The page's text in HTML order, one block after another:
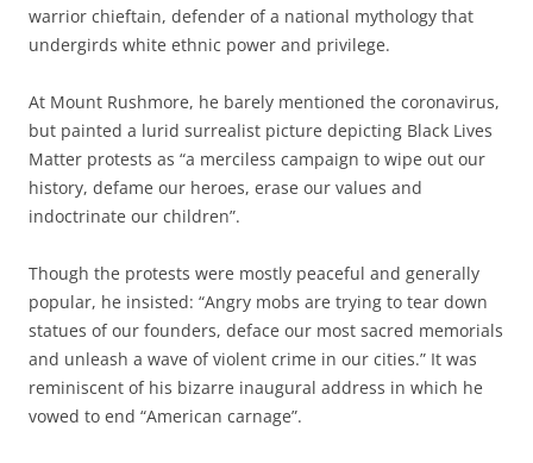
warrior chieftain, defender of a national mythology that
undergirds white ethnic power and privilege.
At Mount Rushmore, he barely mentioned the coronavirus,
but painted a lurid surrealist picture depicting Black Lives
Matter protests as “a merciless campaign to wipe out our
history, defame our heroes, erase our values and
indoctrinate our children”.
Though the protests were mostly peaceful and generally
popular, he insisted: “Angry mobs are trying to tear down
statues of our founders, deface our most sacred memorials
and unleash a wave of violent crime in our cities.” It was
reminiscent of his bizarre inaugural address in which he
vowed to end “American carnage”.